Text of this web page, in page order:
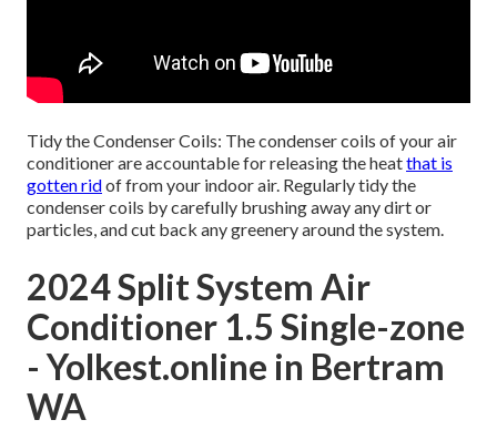
Tidy the Condenser Coils: The condenser coils of your air
conditioner are accountable for releasing the heatthat is
gotten ridof from your indoor air. Regularly tidy the
condenser coils by carefully brushing away any dirt or
particles, and cut back any greenery around the system.
2024 Split System Air
Conditioner 1.5 Single-zone
- Yolkest.online in Bertram
WA